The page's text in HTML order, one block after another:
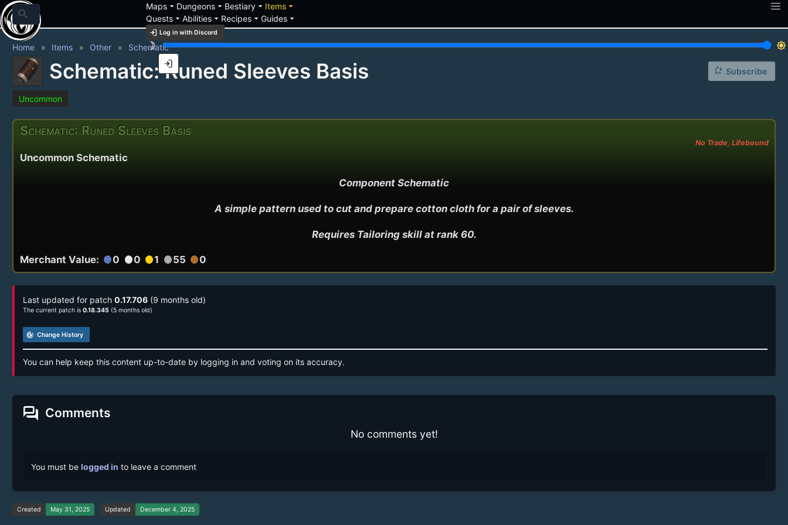
search
Mapsarrow_drop_down Dungeonsarrow_drop_down Bestiaryarrow_drop_down Itemsarrow_drop_down
Questsarrow_drop_down Abilitiesarrow_drop_down Recipesarrow_drop_down Guidesarrow_drop_down
login Log in with Discord
brightness_3
brightness_7
login
Home Items Other Schematic
Schematic: Runed Sleeves Basis notification_add Subscribe
Uncommon
Schematic: Runed Sleeves Basis
No Trade, Lifebound
Uncommon Schematic
Component Schematic
A simple pattern used to cut and prepare cotton cloth for a pair of sleeves.
Requires Tailoring skill at rank 60.
Merchant Value: circle0 circle0 circle1 circle55 circle0
Last updated for patch 0.17.706 (9 months old)
The current patch is 0.18.345 (5 months old)
track_changes Change History
You can help keep this content up-to-date by logging in and voting on its accuracy.
forum Comments
No comments yet!
You must be logged in to leave a comment
Created May 31, 2025 Updated December 4, 2025